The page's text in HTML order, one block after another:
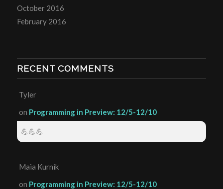
October 2016
February 2016
RECENT COMMENTS
Tyler
on Programming in Preview: 12/5-12/10
💪💪💪
Maia Kurnik
on Programming in Preview: 12/5-12/10